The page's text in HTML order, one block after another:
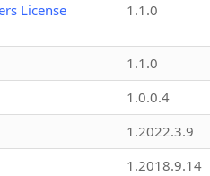
License
1.1.0
1.1.0
1.0.0.4
1.2022.3.9
1.2018.9.14